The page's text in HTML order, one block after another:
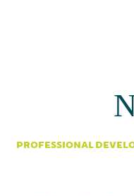
PROFESSIONAL